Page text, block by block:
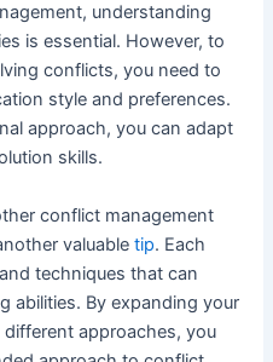
understanding
is essential. However, to
conflicts, you need to
style and preferences.
approach, you can adapt
skills.
conflict management
valuabletip. Each
techniques that can
abilities. By expanding your
approaches, you